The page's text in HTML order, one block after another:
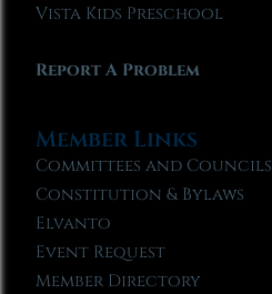
Vista Kids Preschool
Report A Problem
Member Links
Committees and Councils
Constitution & Bylaws
Elvanto
Event Request
Member Directory